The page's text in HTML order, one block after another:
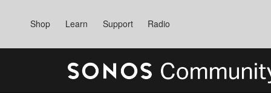
Shop Learn Support Radio